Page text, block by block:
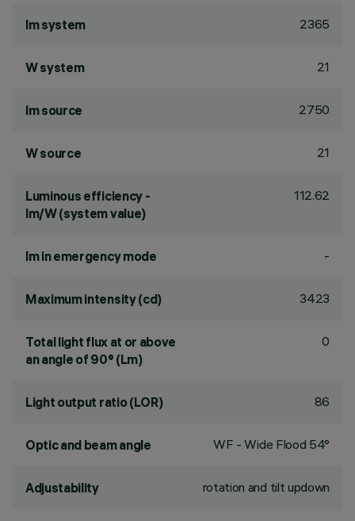
lm system 2365
W system 21
lm source 2750
W source 21
Luminous efficiency -
lm/W (system value)
112.62
lm in emergency mode -
Maximum intensity (cd) 3423
Total light flux at or above
an angle of 90° (Lm)
0
Light output ratio (LOR) 86
Optic and beam angle WF - Wide Flood 54°
Adjustability rotation and tilt updown